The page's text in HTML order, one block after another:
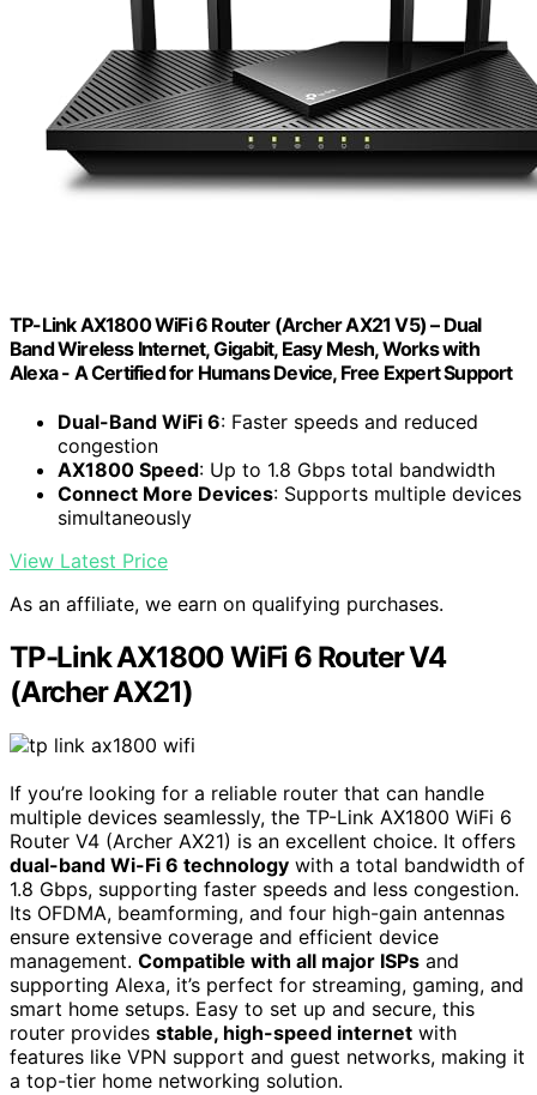
TP-Link AX1800 WiFi 6 Router (Archer AX21 V5) – Dual
Band Wireless Internet, Gigabit, Easy Mesh, Works with
Alexa - A Certified for Humans Device, Free Expert Support
Dual-Band WiFi 6: Faster speeds and reduced
congestion
AX1800 Speed: Up to 1.8 Gbps total bandwidth
Connect More Devices: Supports multiple devices
simultaneously
View Latest Price
As an affiliate, we earn on qualifying purchases.
TP-Link AX1800 WiFi 6 Router V4
(Archer AX21)
If you’re looking for a reliable router that can handle
multiple devices seamlessly, the TP-Link AX1800 WiFi 6
Router V4 (Archer AX21) is an excellent choice. It offers
dual-band Wi-Fi 6 technology with a total bandwidth of
1.8 Gbps, supporting faster speeds and less congestion.
Its OFDMA, beamforming, and four high-gain antennas
ensure extensive coverage and efficient device
management. Compatible with all major ISPs and
supporting Alexa, it’s perfect for streaming, gaming, and
smart home setups. Easy to set up and secure, this
router provides stable, high-speed internet with
features like VPN support and guest networks, making it
a top-tier home networking solution.